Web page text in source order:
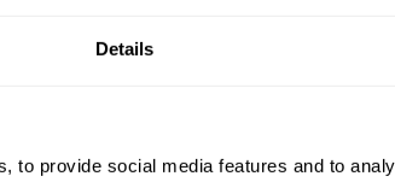
Details
to provide social media features and to
the start of their joint-venture with a